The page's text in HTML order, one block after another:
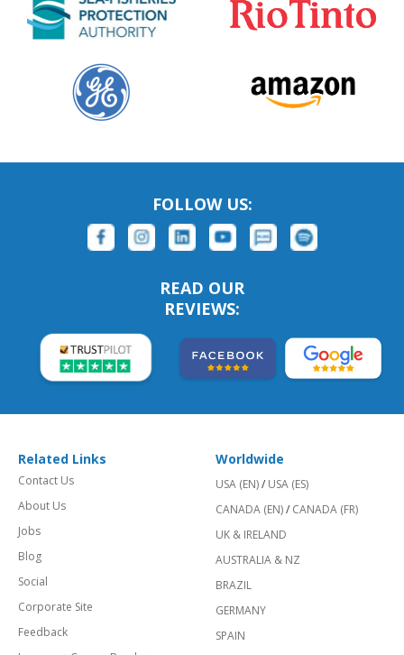
FOLLOW US:
READ OUR
REVIEWS:
Related Links
Contact Us
About Us
Jobs
Blog
Social
Corporate Site
Feedback
Worldwide
USA (EN)/ USA (ES)
CANADA (EN)/ CANADA (FR)
UK & IRELAND
AUSTRALIA & NZ
BRAZIL
GERMANY
SPAIN